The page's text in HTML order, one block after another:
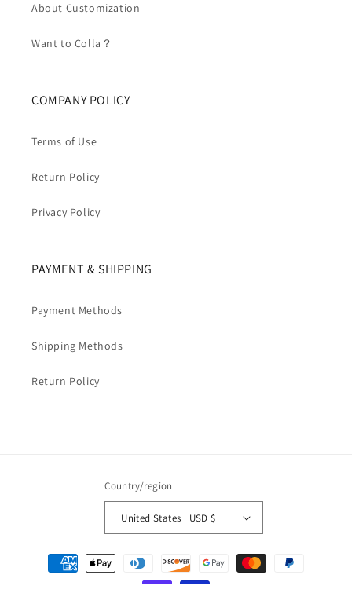
About Customization
Want to Colla？
COMPANY POLICY
Terms of Use
Return Policy
Privacy Policy
PAYMENT & SHIPPING
Payment Methods
Shipping Methods
Return Policy
Country/region
United States | USD $
Payment
methods